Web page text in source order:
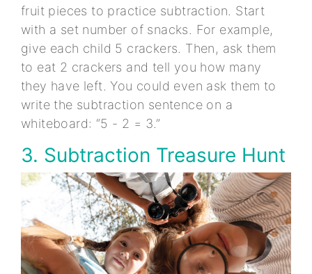
fruit pieces to practice subtraction. Start
with a set number of snacks. For example,
give each child 5 crackers. Then, ask them
to eat 2 crackers and tell you how many
they have left. You could even ask them to
write the subtraction sentence on a
whiteboard: “5 - 2 = 3.”
3. Subtraction Treasure Hunt